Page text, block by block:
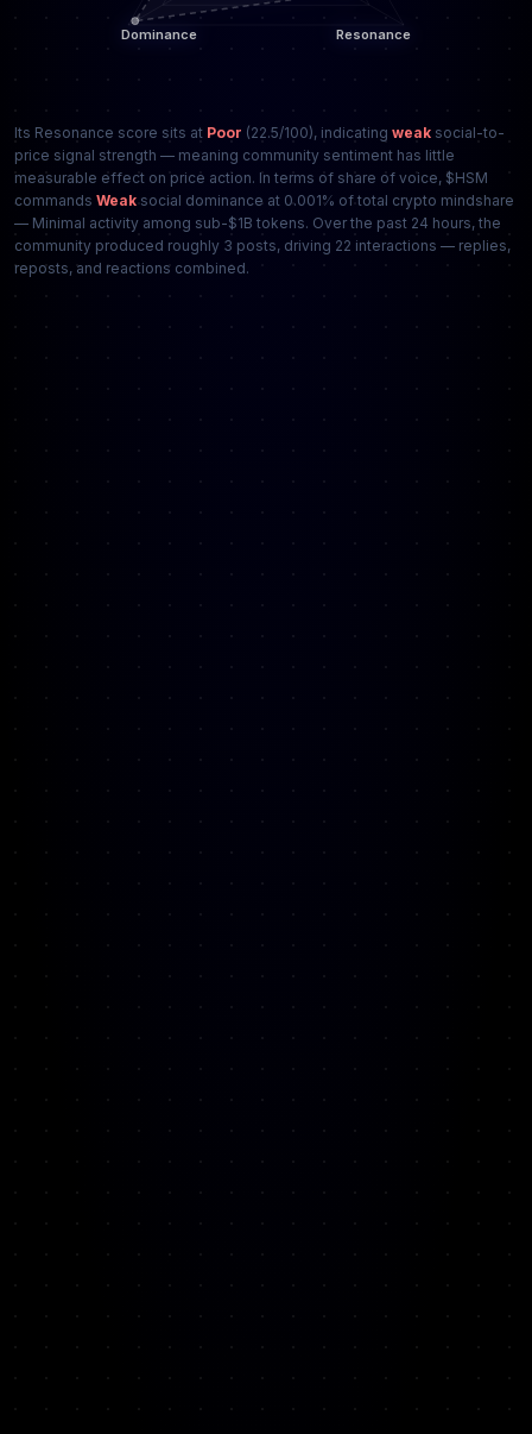
Its Resonance score sits at Poor (22.5/100), indicating weak social-to-
price signal strength — meaning community sentiment has little
measurable effect on price action. In terms of share of voice, $HSM
commands Weak social dominance at 0.001% of total crypto mindshare
— Minimal activity among sub-$1B tokens. Over the past 24 hours, the
community produced roughly 3 posts, driving 22 interactions — replies,
reposts, and reactions combined.